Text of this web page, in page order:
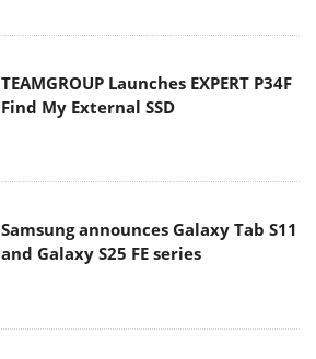
TEAMGROUP Launches EXPERT P34F
Find My External SSD
Samsung announces Galaxy Tab S11
and Galaxy S25 FE series